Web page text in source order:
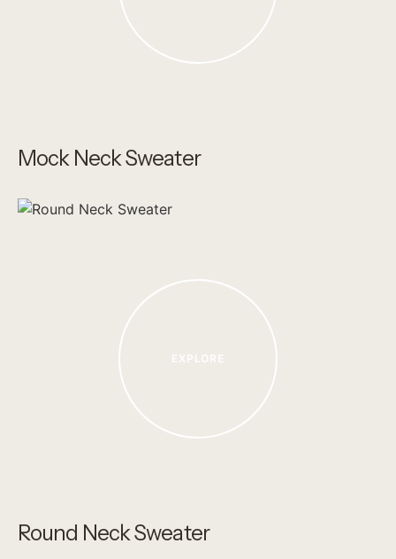
Mock Neck Sweater
EXPLORE
Round Neck Sweater